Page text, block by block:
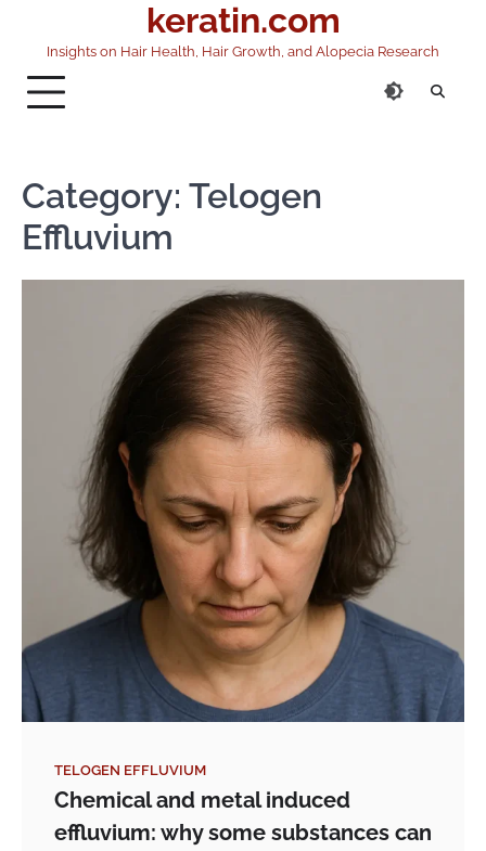
content
keratin.com
Insights on Hair Health, Hair Growth, and Alopecia Research
Category: Telogen
Effluvium
TELOGEN EFFLUVIUM
Chemical and metal induced
effluvium: why some substances can